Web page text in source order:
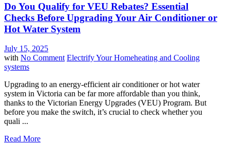
Do You Qualify for VEU Rebates? Essential
Checks Before Upgrading Your Air Conditioner or
Hot Water System
July 15, 2025
with No Comment Electrify Your Homeheating and Cooling
systems
Upgrading to an energy-efficient air conditioner or hot water
system in Victoria can be far more affordable than you think,
thanks to the Victorian Energy Upgrades (VEU) Program. But
before you make the switch, it’s crucial to check whether you
quali ...
Read More